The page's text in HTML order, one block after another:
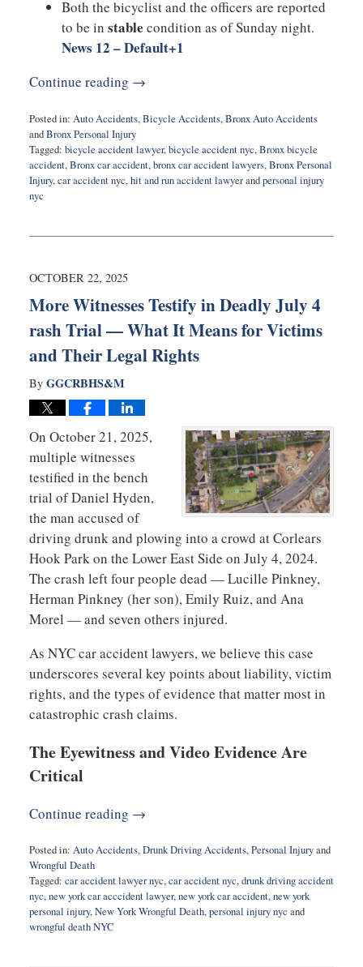
Both the bicyclist and the officers are reported
to be in stable condition as of Sunday night.
News 12 – Default+1
Continue reading →
Posted in: Auto Accidents,Bicycle Accidents,Bronx Auto Accidents
andBronx Personal Injury
Tagged: bicycle accident lawyer,bicycle accident nyc,Bronx bicycle
accident,Bronx car accident,bronx car accident lawyers,Bronx Personal
Injury,car accident nyc,hit and run accident lawyerandpersonal injury
nyc
27,
3:54
OCTOBER 22, 2025
More Witnesses Testify in Deadly July 4
rash Trial — What It Means for Victims
and Their Legal Rights
By GGCRBHS&M
On October 21, 2025,
multiple witnesses
testified in the bench
trial of Daniel Hyden,
the man accused of
driving drunk and plowing into a crowd at Corlears
Hook Park on the Lower East Side on July 4, 2024.
The crash left four people dead — Lucille Pinkney,
Herman Pinkney (her son), Emily Ruiz, and Ana
Morel — and seven others injured.
As NYC car accident lawyers, we believe this case
underscores several key points about liability, victim
rights, and the types of evidence that matter most in
catastrophic crash claims.
The Eyewitness and Video Evidence Are
Critical
Continue reading →
Posted in: Auto Accidents,Drunk Driving Accidents,Personal Injuryand
Wrongful Death
Tagged: car accident lawyer nyc,car accident nyc,drunk driving accident
nyc,new york car acccident lawyer,new york car accident,new york
personal injury,New York Wrongful Death,personal injury nyc and
wrongful death NYC